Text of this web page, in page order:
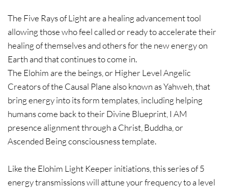
The Five Rays of Light are a healing advancement tool
allowing those who feel called or ready to accelerate their
healing of themselves and others for the new energy on
Earth and that continues to come in.
The Elohim are the beings, or Higher Level Angelic
Creators of the Causal Plane also known as Yahweh, that
bring energy into its form templates, including helping
humans come back to their Divine Blueprint, I AM
presence alignment through a Christ, Buddha, or
Ascended Being consciousness template.
Like the Elohim Light Keeper initiations, this series of 5
energy transmissions will attune your frequency to a level